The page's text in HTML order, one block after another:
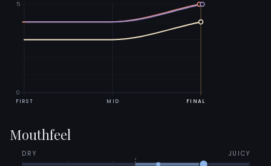
5
0
FIRST
MID FINAL
Mouthfeel
DRY JUICY